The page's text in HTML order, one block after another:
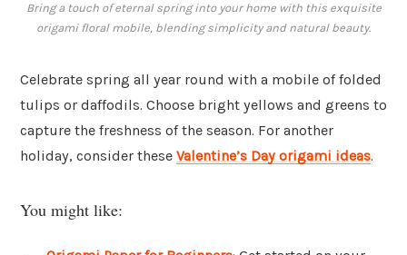
Bring a touch of eternal spring into your home with this exquisite
origami floral mobile, blending simplicity and natural beauty.
Celebrate spring all year round with a mobile of folded
tulips or daffodils. Choose bright yellows and greens to
capture the freshness of the season. For another
holiday, consider these Valentine’s Day origami ideas.
You might like: